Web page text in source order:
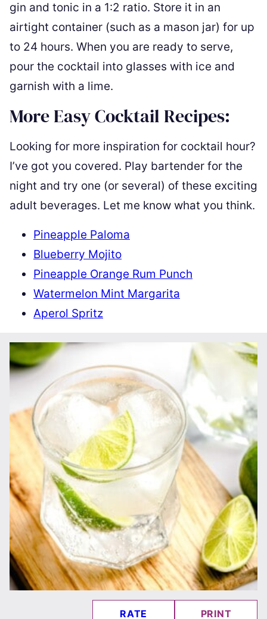
gin and tonic in a 1:2 ratio. Store it in an
airtight container (such as a mason jar) for up
to 24 hours. When you are ready to serve,
pour the cocktail into glasses with ice and
garnish with a lime.
More Easy Cocktail Recipes:
Looking for more inspiration for cocktail hour?
I’ve got you covered. Play bartender for the
night and try one (or several) of these exciting
adult beverages. Let me know what you think.
Pineapple Paloma
Blueberry Mojito
Pineapple Orange Rum Punch
Watermelon Mint Margarita
Aperol Spritz
RATE PRINT